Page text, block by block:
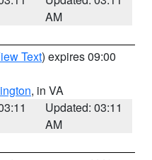
AM
Text) expires 09:00
, in VA
Updated: 03:11
AM